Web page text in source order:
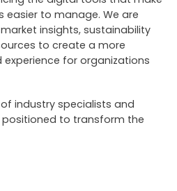
to manage. We are
insights, sustainability
to create a more
for organizations
industry specialists and
positioned to transform the